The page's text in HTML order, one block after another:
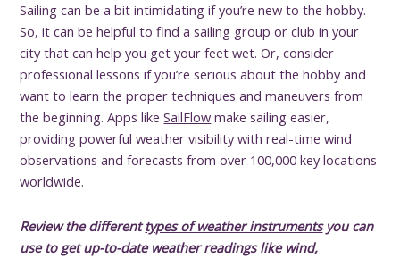
Sailing can be a bit intimidating if you’re new to the hobby.
So, it can be helpful to find a sailing group or club in your
city that can help you get your feet wet. Or, consider
professional lessons if you’re serious about the hobby and
want to learn the proper techniques and maneuvers from
the beginning. Apps likeSailFlow make sailing easier,
providing powerful weather visibility with real-time wind
observations and forecasts from over 100,000 key locations
worldwide.
Review the differenttypes of weather instrumentsyou can
use to get up-to-date weather readings like wind,